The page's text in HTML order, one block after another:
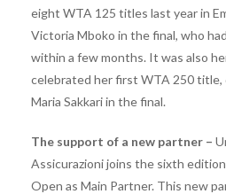
eight WTA 125 titles last year in
Victoria Mboko in the final, who
within a few months. It was also
celebrated her first WTA 250
Maria Sakkari in the final.
The support of a new partner –
Assicurazioni joins the sixth
Open as Main Partner. This new